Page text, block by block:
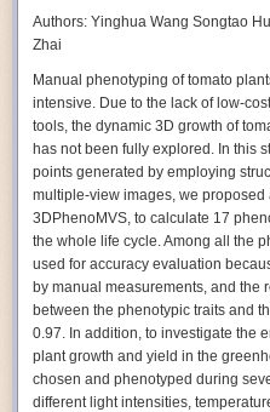
bread can be difficult with robots
One soft gripper designed for
. The rubber
pressurized air so they open and
gripper is nimble enough to lift
Autonomous AI Robots
Not only can automation help
shortages, it can also help improve
Autonomous robots, often powered
performing repetitive tasks. They
fewer mistakes compared to the
companies can use these robots to
that don’t appeal to employees.
or reassigned to more engaging
Authors: Yinghua Wang Songtao
Zhai
Manual phenotyping of tomato
intensive. Due to the lack of low-
tools, the dynamic 3D growth of
has not been fully explored. In this
points generated by employing
multiple-view images, we
3DPhenoMVS, to calculate 17
the whole life cycle. Among all the
used for accuracy evaluation
by manual measurements, and the
between the phenotypic traits and
0.97. In addition, to investigate the
plant growth and yield in the
chosen and phenotyped during
different light intensities,